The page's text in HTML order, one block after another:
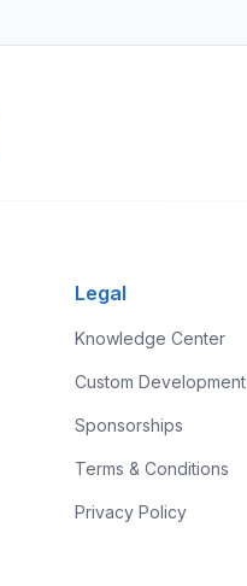
Legal
Knowledge Center
Custom Development
Sponsorships
Terms & Conditions
Privacy Policy